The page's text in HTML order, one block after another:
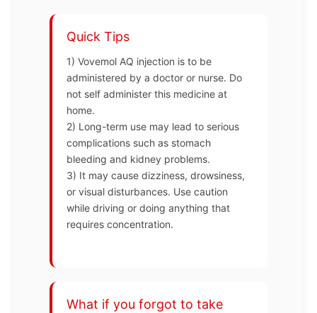
Quick Tips
1) Vovemol AQ injection is to be
administered by a doctor or nurse. Do
not self administer this medicine at
home.
2) Long-term use may lead to serious
complications such as stomach
bleeding and kidney problems.
3) It may cause dizziness, drowsiness,
or visual disturbances. Use caution
while driving or doing anything that
requires concentration.
What if you forgot to take